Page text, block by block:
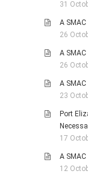
31
A
26
A
26
A
23
Port
17
A
12